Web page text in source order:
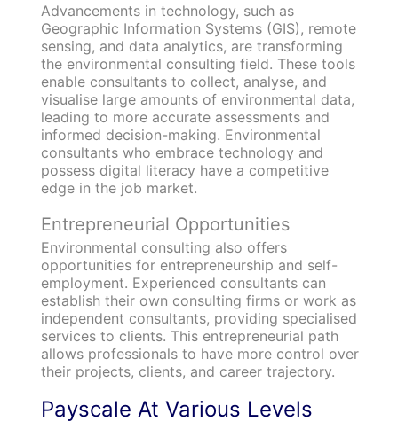
Advancements in technology, such as
Geographic Information Systems (GIS), remote
sensing, and data analytics, are transforming
the environmental consulting field. These tools
enable consultants to collect, analyse, and
visualise large amounts of environmental data,
leading to more accurate assessments and
informed decision-making. Environmental
consultants who embrace technology and
possess digital literacy have a competitive
edge in the job market.
Entrepreneurial Opportunities
Environmental consulting also offers
opportunities for entrepreneurship and self-
employment. Experienced consultants can
establish their own consulting firms or work as
independent consultants, providing specialised
services to clients. This entrepreneurial path
allows professionals to have more control over
their projects, clients, and career trajectory.
Payscale At Various Levels